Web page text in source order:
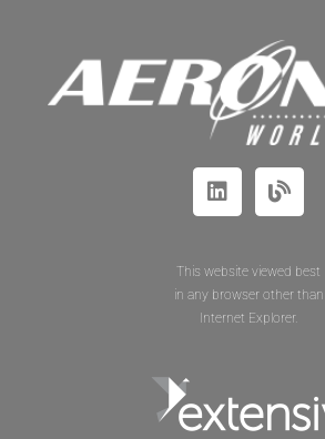
This website viewed best
in any browser other than
Internet Explorer.